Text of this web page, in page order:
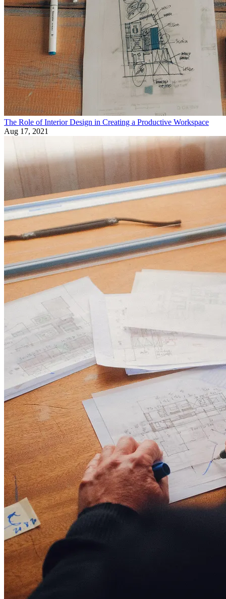
The Role of Interior Design in Creating a Productive Workspace
Aug 17, 2021